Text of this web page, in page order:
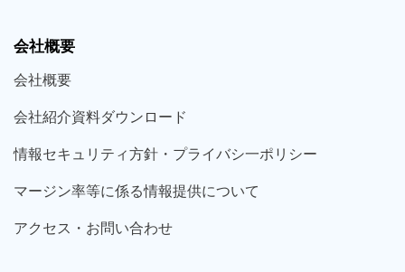
会社概要
会社概要
会社紹介資料ダウンロード
情報セキュリティ方針・プライバシ一ポリシー
マージン率等に係る情報提供について
アクセス・お問い合わせ